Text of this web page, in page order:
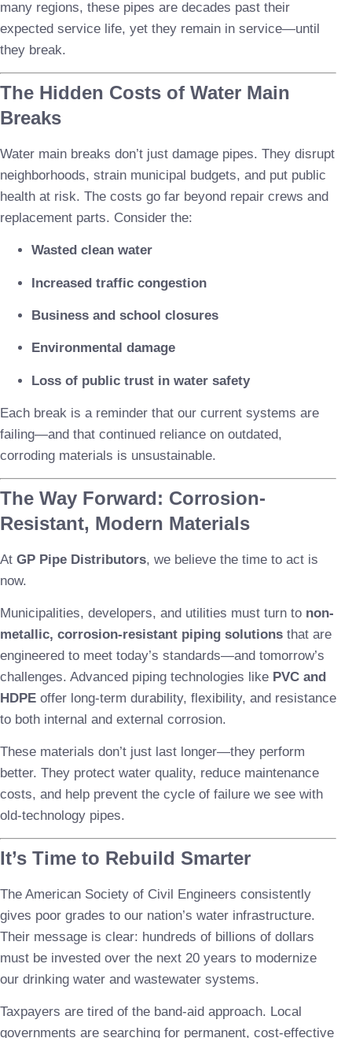
many regions, these pipes are decades past their
expected service life, yet they remain in service—until
they break.
The Hidden Costs of Water Main
Breaks
Water main breaks don’t just damage pipes. They disrupt
neighborhoods, strain municipal budgets, and put public
health at risk. The costs go far beyond repair crews and
replacement parts. Consider the:
Wasted clean water
Increased traffic congestion
Business and school closures
Environmental damage
Loss of public trust in water safety
Each break is a reminder that our current systems are
failing—and that continued reliance on outdated,
corroding materials is unsustainable.
The Way Forward: Corrosion-
Resistant, Modern Materials
At GP Pipe Distributors, we believe the time to act is
now.
Municipalities, developers, and utilities must turn to non-
metallic, corrosion-resistant piping solutions that are
engineered to meet today’s standards—and tomorrow’s
challenges. Advanced piping technologies like PVC and
HDPE offer long-term durability, flexibility, and resistance
to both internal and external corrosion.
These materials don’t just last longer—they perform
better. They protect water quality, reduce maintenance
costs, and help prevent the cycle of failure we see with
old-technology pipes.
It’s Time to Rebuild Smarter
The American Society of Civil Engineers consistently
gives poor grades to our nation’s water infrastructure.
Their message is clear: hundreds of billions of dollars
must be invested over the next 20 years to modernize
our drinking water and wastewater systems.
Taxpayers are tired of the band-aid approach. Local
governments are searching for permanent, cost-effective